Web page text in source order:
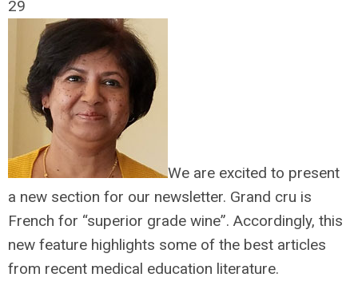
29
We are excited to present
a new section for our newsletter. Grand cru is
French for “superior grade wine”. Accordingly, this
new feature highlights some of the best articles
from recent medical education literature.